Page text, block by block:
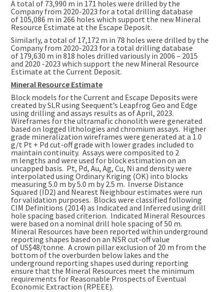
A total of 73,990 m in 171 holes were drilled by the
Company from 2020-2023 for a total drilling database
of 105,086 m in 266 holes which support the new Mineral
Resource Estimate at the Escape Deposit.
Similarly, a total of 17,172 m in 78 holes were drilled by the
Company from 2020-2023 for a total drilling database
of 179,630 m in 818 holes drilled variously in 2006 – 2015
and 2020 -2023 which support the new Mineral Resource
Estimate at the Current Deposit.
Mineral Resource Estimate
Block models for the Current and Escape Deposits were
created by SLR using Seequent’s Leapfrog Geo and Edge
using drilling and assays results as of April, 2023.
Wireframes for the ultramafic chonolith were generated
based on logged lithologies and chromium assays. Higher
grade mineralization wireframes were generated at a 1.0
g/t Pt + Pd cut-off grade with lower grades included to
maintain continuity. Assays were composited to 2
m lengths and were used for block estimation on an
uncapped basis. Pt, Pd, Au, Ag, Cu, Ni and density were
interpolated using Ordinary Kriging (OK) into blocks
measuring 5.0 m by5.0 m by 2.5 m. Inverse Distance
Squared (ID2) and Nearest Neighbour estimates were run
for validation purposes. Blocks were classified following
CIM Definitions (2014) as Indicated and Inferred using drill
hole spacing based criterion. Indicated Mineral Resources
were based on a nominal drill hole spacing of50 m.
Mineral Resources have been reported within underground
reporting shapes based on an NSR cut-off value
ofUS$48/tonne. A crown pillar exclusion of 20 m from the
bottom of the overburden below lakes and the
underground reporting shapes used during reporting
ensure that the Mineral Resources meet the minimum
requirements for Reasonable Prospects of Eventual
Economic Extraction (RPEEE).